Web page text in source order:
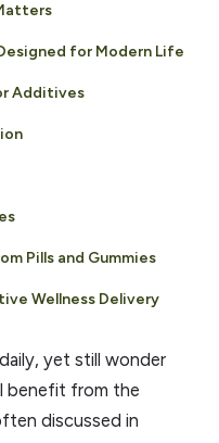
for Modern Life
Additives
Pills and Gummies
Wellness Delivery
yet still wonder
benefit from the
discussed in